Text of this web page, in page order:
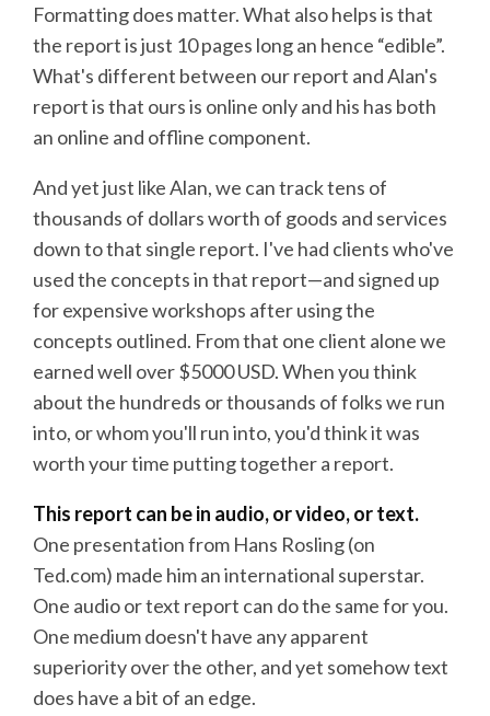
Formatting does matter. What also helps is that
the report is just 10 pages long an hence “edible”.
What's different between our report and Alan's
report is that ours is online only and his has both
an online and offline component.
And yet just like Alan, we can track tens of
thousands of dollars worth of goods and services
down to that single report. I've had clients who've
used the concepts in that report—and signed up
for expensive workshops after using the
concepts outlined. From that one client alone we
earned well over $5000 USD. When you think
about the hundreds or thousands of folks we run
into, or whom you'll run into, you'd think it was
worth your time putting together a report.
This report can be in audio, or video, or text.
One presentation from Hans Rosling (on
Ted.com) made him an international superstar.
One audio or text report can do the same for you.
One medium doesn't have any apparent
superiority over the other, and yet somehow text
does have a bit of an edge.